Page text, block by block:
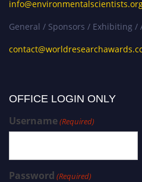
General / Sponsors / Exhibiting /
OFFICE LOGIN ONLY
Username(Required)
Password (Required)